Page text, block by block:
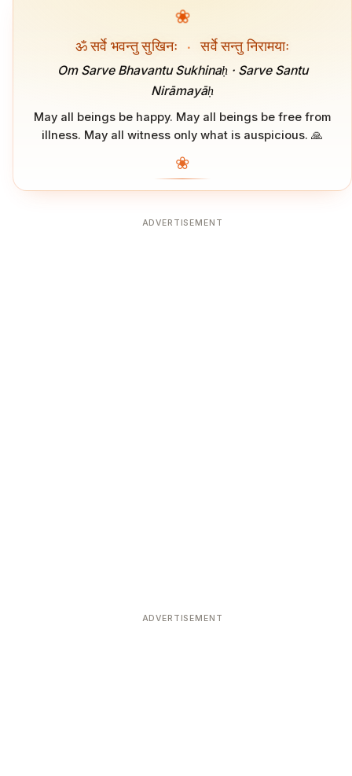
❀
ॐ सर्वे भवन्तु सुखिनः · सर्वे सन्तु निरामयाः
Om Sarve Bhavantu Sukhinaḥ · Sarve Santu
Nirāmayāḥ
May all beings be happy. May all beings be free from
illness. May all witness only what is auspicious. 🙏
❀
ADVERTISEMENT
ADVERTISEMENT